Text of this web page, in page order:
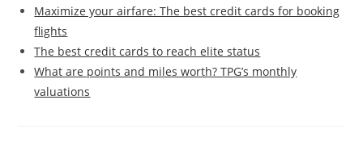
Maximize your airfare: The best credit cards for booking
flights
The best credit cards to reach elite status
What are points and miles worth? TPG’s monthly
valuations